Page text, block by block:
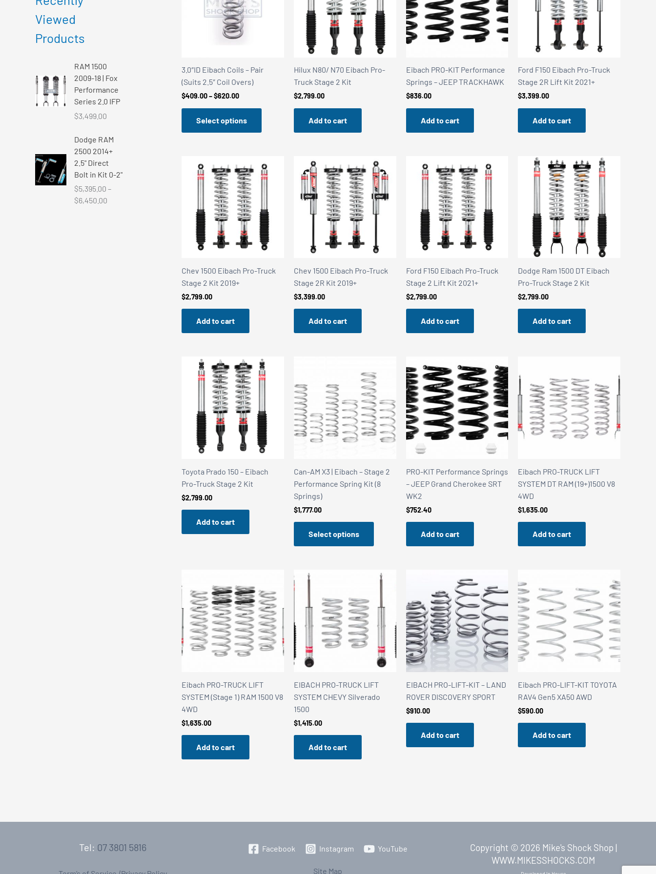
Viewed
Products
RAM 1500
2009-18 | Fox
Performance
Series 2.0 IFP
$3,499.00
Dodge RAM
2500 2014+
2.5" Direct
Bolt in Kit 0-2"
$5,395.00 –
$6,450.00
3.0″ID Eibach Coils – Pair
(Suits 2.5″ Coil Overs)
$409.00–$620.00Price
through
$620.00
Select options
Hilux N80/ N70 Eibach Pro-
Truck Stage 2 Kit
$2,799.00
Add to cart
Eibach PRO-KIT Performance
Springs – JEEP TRACKHAWK
$836.00
Add to cart
Ford F150 Eibach Pro-Truck
Stage 2R Lift Kit 2021+
$3,399.00
Add to cart
Chev 1500 Eibach Pro-Truck
Stage 2 Kit 2019+
$2,799.00
Add to cart
Chev 1500 Eibach Pro-Truck
Stage 2R Kit 2019+
$3,399.00
Add to cart
Ford F150 Eibach Pro-Truck
Stage 2 Lift Kit 2021+
$2,799.00
Add to cart
Dodge Ram 1500 DT Eibach
Pro-Truck Stage 2 Kit
$2,799.00
Add to cart
Toyota Prado 150 – Eibach
Pro-Truck Stage 2 Kit
$2,799.00
Add to cart
Can-AM X3 | Eibach – Stage 2
Performance Spring Kit (8
Springs)
$1,777.00
Select options
PRO-KIT Performance Springs
– JEEP Grand Cherokee SRT
WK2
$752.40
Add to cart
Eibach PRO-TRUCK LIFT
SYSTEM DT RAM (19+)1500 V8
4WD
$1,635.00
Add to cart
Eibach PRO-TRUCK LIFT
SYSTEM (Stage 1) RAM 1500 V8
4WD
$1,635.00
Add to cart
EIBACH PRO-TRUCK LIFT
SYSTEM CHEVY Silverado
1500
$1,415.00
Add to cart
EIBACH PRO-LIFT-KIT – LAND
ROVER DISCOVERY SPORT
$910.00
Add to cart
Eibach PRO-LIFT-KIT TOYOTA
RAV4 Gen5 XA50 AWD
$590.00
Add to cart
Tel: 07 3801 5816 Facebook Instagram YouTube
Site Map
Copyright © 2026 Mike's Shock Shop |
WWW.MIKESSHOCKS.COM